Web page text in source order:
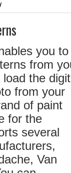
you to
from
the
from your
of paint
for the
several
Van